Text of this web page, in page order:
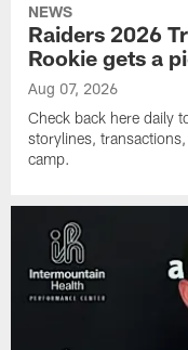
NEWS
Raiders 2026
Rookie gets a
Aug 07, 2026
Check back here daily
storylines,
camp.